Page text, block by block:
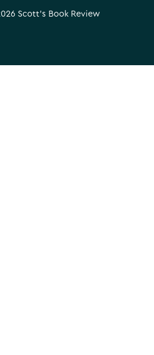
Scott's Book Review